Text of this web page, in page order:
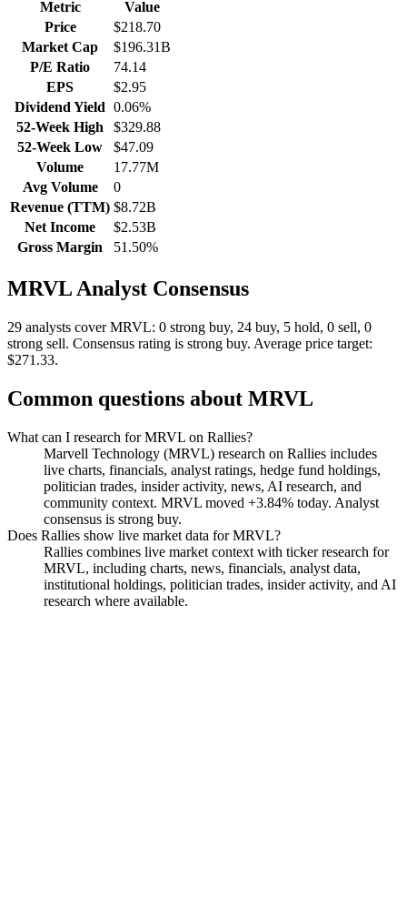
Metric
Value
Price
$218.70
Market Cap
$196.31B
P/E Ratio
74.14
EPS
$2.95
Dividend Yield 0.06%
52-Week High
$329.88
52-Week Low
$47.09
Volume
17.77M
Avg Volume
0
Revenue (TTM) $8.72B
Net Income
$2.53B
Gross Margin
51.50%
MRVL Analyst Consensus
29 analysts cover MRVL: 0 strong buy, 24 buy, 5 hold, 0 sell, 0
strong sell. Consensus rating is strong buy. Average price target:
$271.33.
Common questions about MRVL
What can I research for MRVL on Rallies?
Marvell Technology (MRVL) research on Rallies includes
live charts, financials, analyst ratings, hedge fund holdings,
politician trades, insider activity, news, AI research, and
community context. MRVL moved +3.84% today. Analyst
consensus is strong buy.
Does Rallies show live market data for MRVL?
Rallies combines live market context with ticker research for
MRVL, including charts, news, financials, analyst data,
institutional holdings, politician trades, insider activity, and AI
research where available.